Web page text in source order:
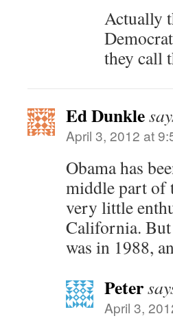
Actually
they call
Ed Dunkle
April 3, 2012 at
Obama has
middle part of
very little
California.
was in 1988,
Peter
April 3,